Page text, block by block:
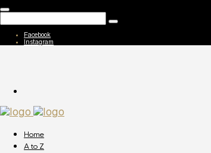
Facebook
Instagram
Home
A to Z